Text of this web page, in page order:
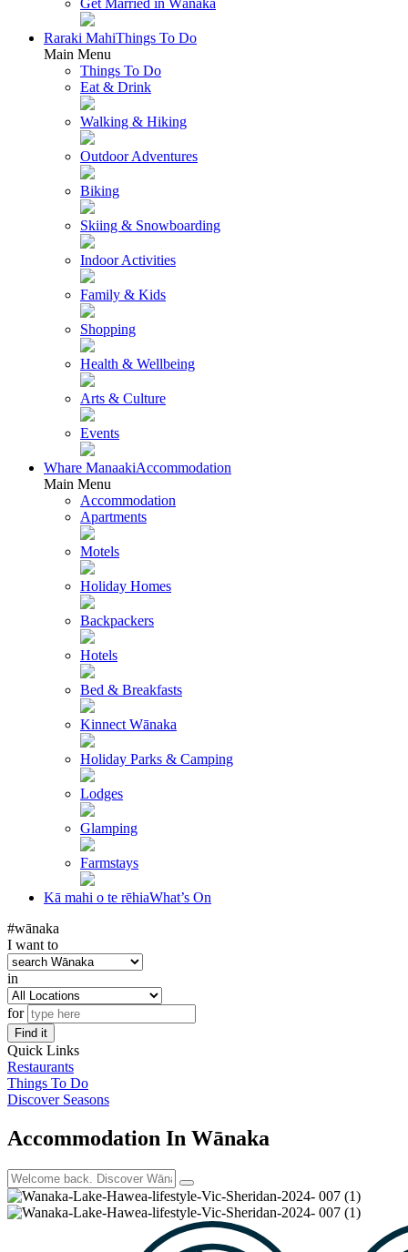
Raraki MahiThings To Do
Main Menu
Things To Do
Eat & Drink
Walking & Hiking
Outdoor Adventures
Biking
Skiing & Snowboarding
Indoor Activities
Family & Kids
Shopping
Health & Wellbeing
Arts & Culture
Events
Whare ManaakiAccommodation
Main Menu
Accommodation
Apartments
Motels
Holiday Homes
Backpackers
Hotels
Bed & Breakfasts
Kinnect Wānaka
Holiday Parks & Camping
Lodges
Glamping
Farmstays
Kā mahi o te rēhiaWhat’s On
#wānaka
I want to
in
for
Find it
Quick Links
Restaurants
Things To Do
Discover Seasons
Accommodation In Wānaka